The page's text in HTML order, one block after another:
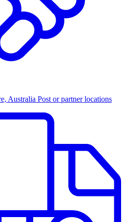
Australia Post or partner locations